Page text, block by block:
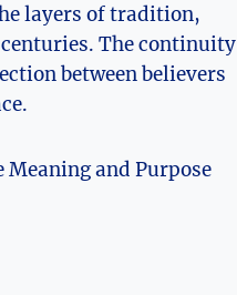
layers of tradition,
The continuity
between believers